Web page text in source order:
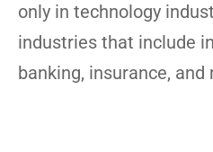
only in technology
industries that include
banking, insurance,